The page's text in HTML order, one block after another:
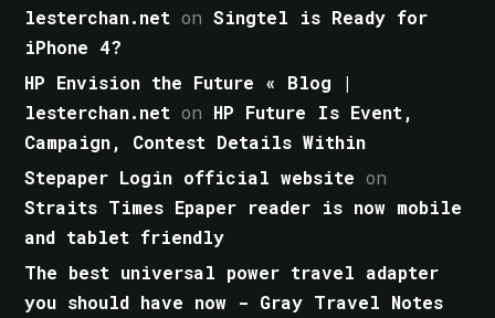
lesterchan.net onSingtel is Ready for
iPhone 4?
HP Envision the Future « Blog |
lesterchan.net on HP Future Is Event,
Campaign, Contest Details Within
Stepaper Login official website on
Straits Times Epaper reader is now mobile
and tablet friendly
The best universal power travel adapter
you should have now - Gray Travel Notes